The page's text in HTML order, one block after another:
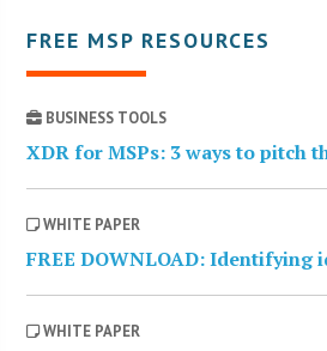
FREE MSP RESOURCES
BUSINESS TOOLS
XDR for MSPs: 3 ways to pitch
WHITE PAPER
FREE DOWNLOAD:
WHITE PAPER